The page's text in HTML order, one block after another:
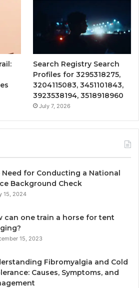
Search Registry Search
Profiles for 3295318275,
3204115083, 3451101843,
3923538194, 3518918960
July 7, 2026
Need for Conducting a National
Background Check
15, 2024
can one train a horse for tent
15, 2023
Fibromyalgia and Cold
Causes, Symptoms, and